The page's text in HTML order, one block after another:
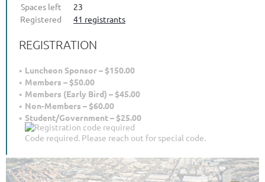
Spaces left
23
Registered
41 registrants
REGISTRATION
Luncheon Sponsor – $150.00
Members – $50.00
Members (Early Bird) – $45.00
Non-Members – $60.00
Student/Government – $25.00
Code required. Please reach out for special code.